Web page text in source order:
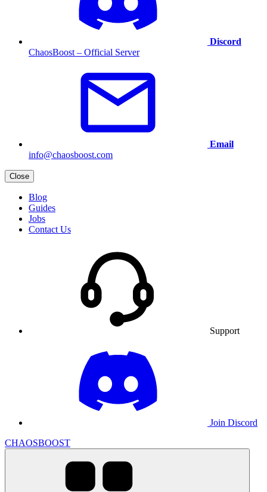
Discord
ChaosBoost – Official Server
Email
info@chaosboost.com
Close
Blog
Guides
Jobs
Contact Us
Support
Join Discord
CHAOSBOOST